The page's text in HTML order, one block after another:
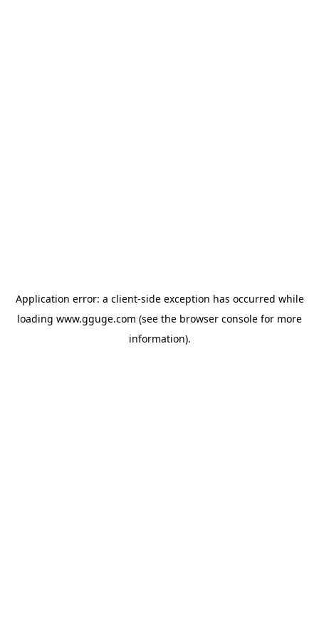
Application error: a client-side exception has occurred while
loading www.gguge.com (see the browser console for more
information).